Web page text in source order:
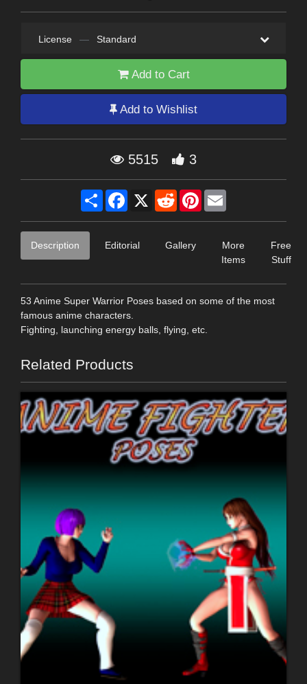
License — Standard
Add to Cart
Add to Wishlist
5515 3
Share Facebook
X RedditPinterest
Description Editorial Gallery
More
Items
Free
Stuff
53 Anime Super Warrior Poses based on some of the most
famous anime characters.
Fighting, launching energy balls, flying, etc.
Related Products